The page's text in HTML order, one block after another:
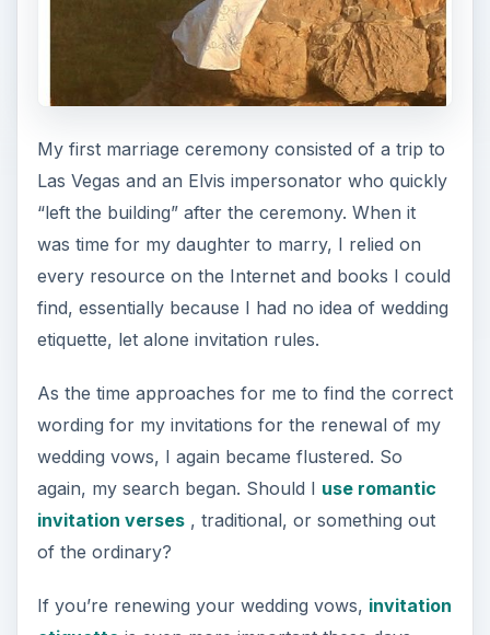
My first marriage ceremony consisted of a trip to
Las Vegas and an Elvis impersonator who quickly
“left the building” after the ceremony. When it
was time for my daughter to marry, I relied on
every resource on the Internet and books I could
find, essentially because I had no idea of wedding
etiquette, let alone invitation rules.
As the time approaches for me to find the correct
wording for my invitations for the renewal of my
wedding vows, I again became flustered. So
again, my search began. Should I use romantic
invitation verses, traditional, or something out
of the ordinary?
If you’re renewing your wedding vows, invitation